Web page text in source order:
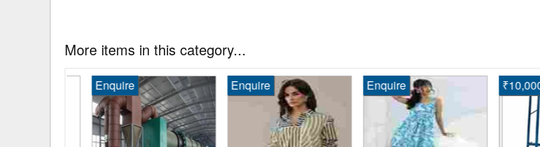
More items in this category...
Enquire Enquire Enquire ₹10,000.00